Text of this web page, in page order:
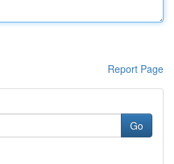
Report Page
Go